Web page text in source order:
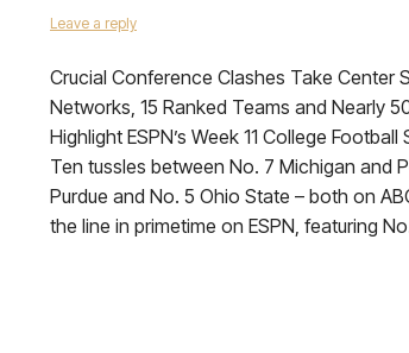
Leave a reply
Crucial Conference Clashes Take Center
Networks, 15 Ranked Teams and Nearly
Highlight ESPN’s Week 11 College Football
Ten tussles between No. 7 Michigan and
Purdue and No. 5 Ohio State – both on
the line in primetime on ESPN, featuring